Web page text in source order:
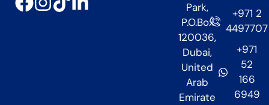
Park,
P.O.Box
120036,
Dubai,
United
Arab
Emirate
+971 2
4497707
+971
52
166
6949